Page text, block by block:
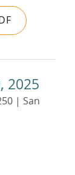
2025
| San